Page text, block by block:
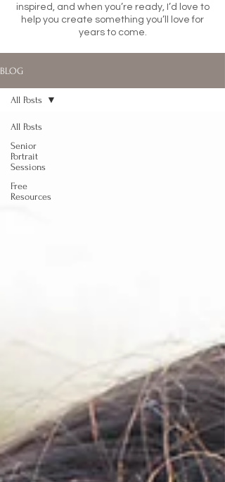
inspired, and when you’re ready, I’d love to
help you create something you’ll love for
years to come.
BLOG
All Posts
Senior
Portrait
Sessions
Free
Resources
All Posts